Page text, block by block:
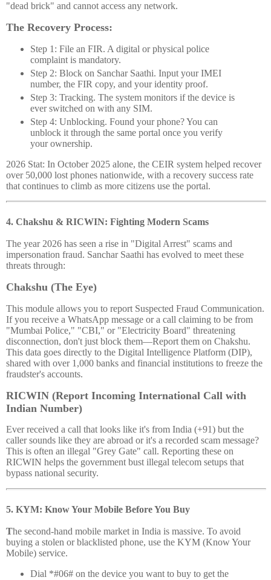
"dead brick" and cannot access any network.
The Recovery Process:
Step 1: File an FIR. A digital or physical police
complaint is mandatory.
Step 2: Block on Sanchar Saathi. Input your IMEI
number, the FIR copy, and your identity proof.
Step 3: Tracking. The system monitors if the device is
ever switched on with any SIM.
Step 4: Unblocking. Found your phone? You can
unblock it through the same portal once you verify
your ownership.
2026 Stat: In October 2025 alone, the CEIR system helped recover
over 50,000 lost phones nationwide, with a recovery success rate
that continues to climb as more citizens use the portal.
4. Chakshu & RICWIN: Fighting Modern Scams
The year 2026 has seen a rise in "Digital Arrest" scams and
impersonation fraud. Sanchar Saathi has evolved to meet these
threats through:
Chakshu (The Eye)
This module allows you to report Suspected Fraud Communication.
If you receive a WhatsApp message or a call claiming to be from
"Mumbai Police," "CBI," or "Electricity Board" threatening
disconnection, don't just block them—Report them on Chakshu.
This data goes directly to the Digital Intelligence Platform (DIP),
shared with over 1,000 banks and financial institutions to freeze the
fraudster's accounts.
RICWIN (Report Incoming International Call with
Indian Number)
Ever received a call that looks like it's from India (+91) but the
caller sounds like they are abroad or it's a recorded scam message?
This is often an illegal "Grey Gate" call. Reporting these on
RICWIN helps the government bust illegal telecom setups that
bypass national security.
5. KYM: Know Your Mobile Before You Buy
The second-hand mobile market in India is massive. To avoid
buying a stolen or blacklisted phone, use the KYM (Know Your
Mobile) service.
Dial *#06# on the device you want to buy to get the